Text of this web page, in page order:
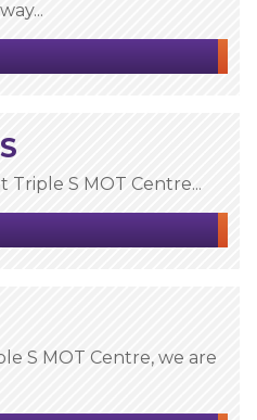
Triple S MOT Centre...
S MOT Centre, we are